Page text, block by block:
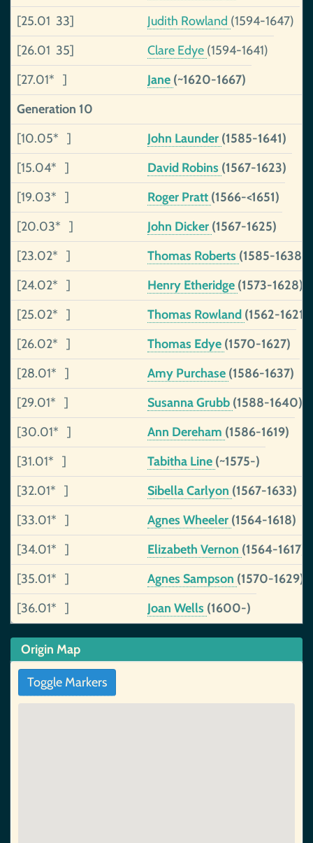
[25.01 33]
Judith Rowland (1594-1647)
[26.01 35]
Clare Edye (1594-1641)
[27.01* ]
Jane (~1620-1667)
Generation 10
[10.05* ]
John Launder (1585-1641)
[15.04* ]
David Robins (1567-1623)
[19.03* ]
Roger Pratt (1566-<1651)
[20.03* ]
John Dicker (1567-1625)
[23.02* ]
Thomas Roberts (1585-1638)
[24.02* ]
Henry Etheridge (1573-1628)
[25.02* ]
Thomas Rowland (1562-1621)
[26.02* ]
Thomas Edye (1570-1627)
[28.01* ]
Amy Purchase (1586-1637)
[29.01* ]
Susanna Grubb (1588-1640)
[30.01* ]
Ann Dereham (1586-1619)
[31.01* ]
Tabitha Line (~1575-)
[32.01* ]
Sibella Carlyon (1567-1633)
[33.01* ]
Agnes Wheeler (1564-1618)
[34.01* ]
Elizabeth Vernon (1564-1617)
[35.01* ]
Agnes Sampson (1570-1629)
[36.01* ]
Joan Wells (1600-)
Origin Map
Toggle Markers